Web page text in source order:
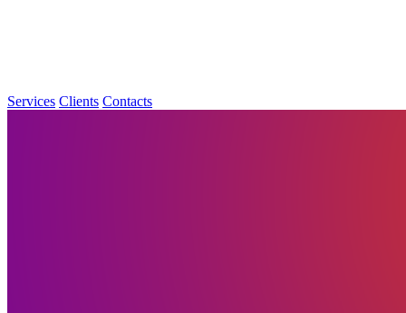
Services Clients Contacts